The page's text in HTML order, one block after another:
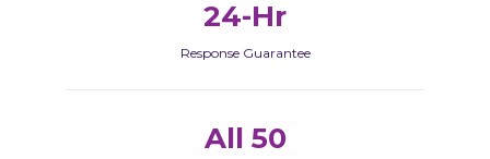
24-Hr
Response Guarantee
All 50